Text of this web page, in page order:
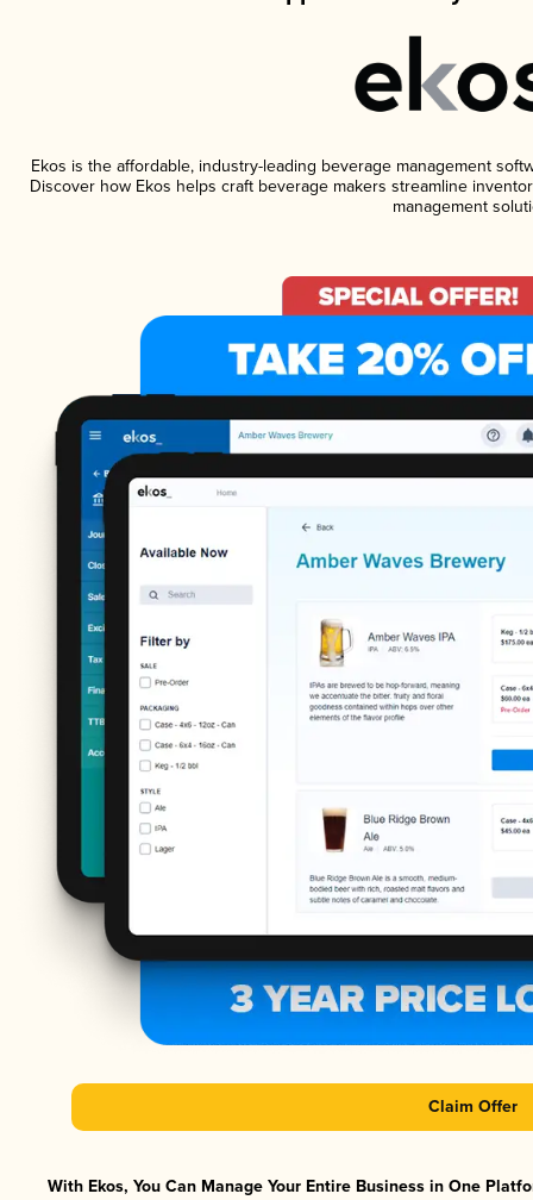
Ekos is the affordable, industry-leading beverage management
Discover how Ekos helps craft beverage makers streamline
management
Claim Offer
With Ekos, You Can Manage Your Entire Business in One